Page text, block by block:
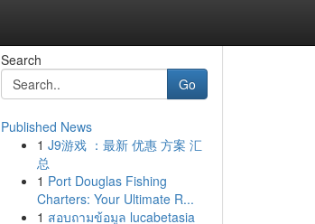
Search
Go
Published News
1 J9游戏 ：最新 优惠 方案 汇
总
1 Port Douglas Fishing
Charters: Your Ultimate R...
1 สอบถามข้อมูล lucabetasia